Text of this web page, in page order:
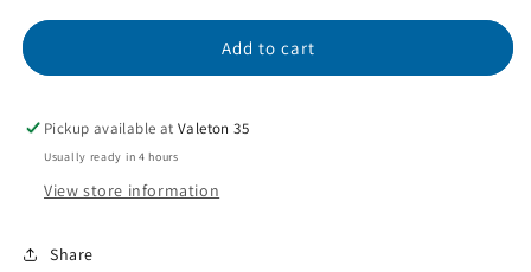
for
0769-
for
0769-
Add to cart
Pickup available atValeton 35
Usually ready in 4 hours
View store information
Share